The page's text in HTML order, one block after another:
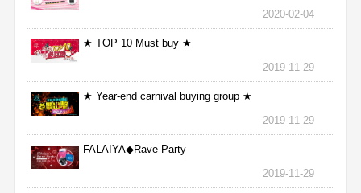
2020-02-04
★ TOP 10 Must buy ★
2019-11-29
★ Year-end carnival buying group ★
2019-11-29
FALAIYA◆Rave Party
2019-11-29